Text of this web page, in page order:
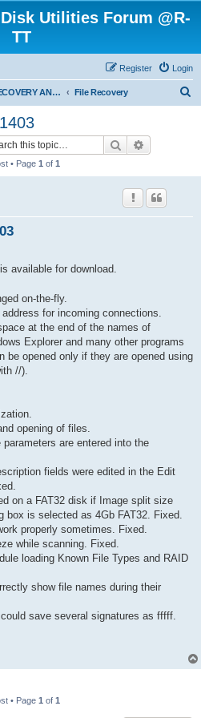
Utilities Forum @R-
TT
Login
Register
DATA RECOVERY AND UNDELETE FORUMS File Recovery
Search
• Page 1 of 1
is available for download.
on-the-fly.
for incoming connections.
at the end of the names of
Explorer and many other programs
be opened only if they are opened using
//).
opening of files.
are entered into the
fields were edited in the Edit
on a FAT32 disk if Image split size
box is selected as 4Gb FAT32. Fixed.
properly sometimes. Fixed.
while scanning. Fixed.
loading Known File Types and RAID
show file names during their
save several signatures as fffff.
• Page 1 of 1